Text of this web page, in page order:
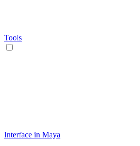
Tools
Interface in Maya